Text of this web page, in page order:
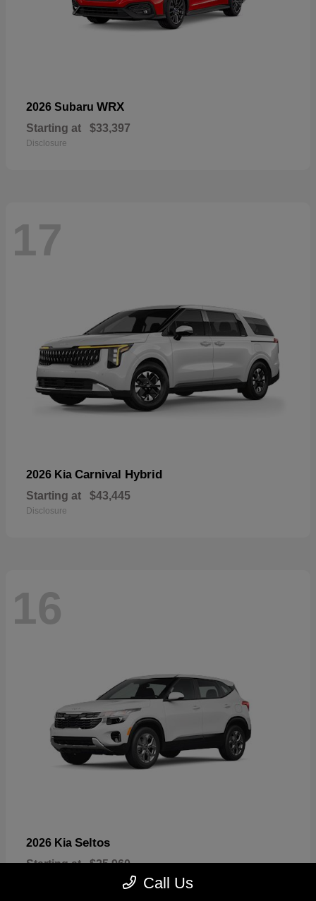
2026 Subaru WRX
Starting at $33,397
Disclosure
17
2026 Kia Carnival Hybrid
Starting at $43,445
Disclosure
16
2026 Kia Seltos
Starting at $25,960
Call Us